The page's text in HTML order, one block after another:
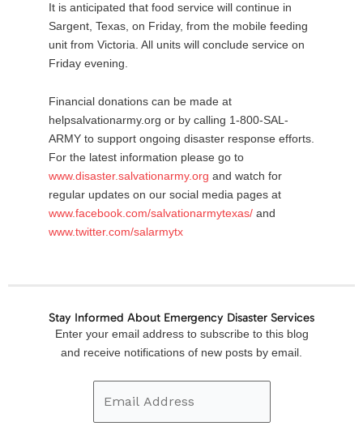
It is anticipated that food service will continue in
Sargent, Texas, on Friday, from the mobile feeding
unit from Victoria. All units will conclude service on
Friday evening.
Financial donations can be made at
helpsalvationarmy.org or by calling 1-800-SAL-
ARMY to support ongoing disaster response efforts.
For the latest information please go to
www.disaster.salvationarmy.org and watch for
regular updates on our social media pages at
www.facebook.com/salvationarmytexas/ and
www.twitter.com/salarmytx
Stay Informed About Emergency Disaster Services
Enter your email address to subscribe to this blog
and receive notifications of new posts by email.
Email
Address